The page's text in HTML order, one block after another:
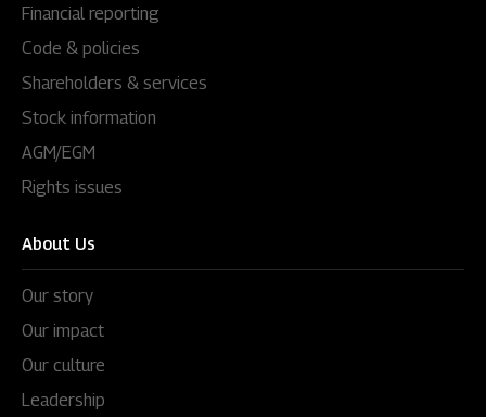
Financial reporting
Code & policies
Shareholders & services
Stock information
AGM/EGM
Rights issues
About Us
Our story
Our impact
Our culture
Leadership